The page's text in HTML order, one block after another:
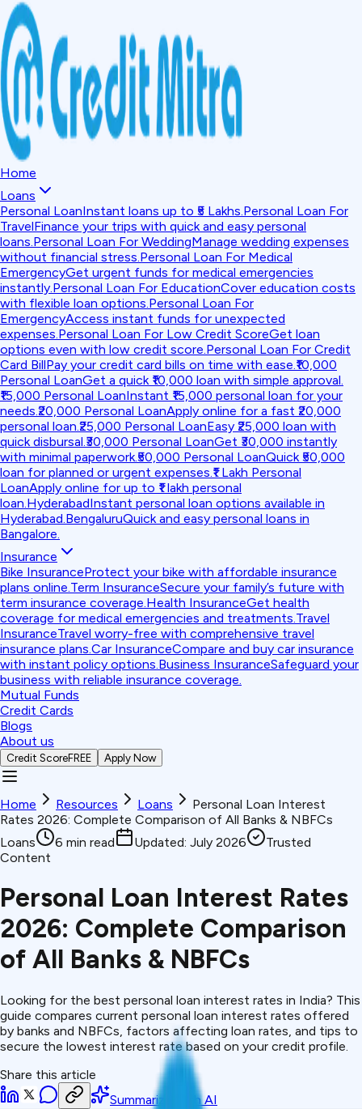
Home
Loans
Personal LoanInstant loans up to ₹5 Lakhs.Personal Loan For
TravelFinance your trips with quick and easy personal
loans.Personal Loan For WeddingManage wedding expenses
without financial stress.Personal Loan For Medical
EmergencyGet urgent funds for medical emergencies
instantly.Personal Loan For EducationCover education costs
with flexible loan options.Personal Loan For
EmergencyAccess instant funds for unexpected
expenses.Personal Loan For Low Credit ScoreGet loan
options even with low credit score.Personal Loan For Credit
Card BillPay your credit card bills on time with ease.₹10,000
Personal LoanGet a quick ₹10,000 loan with simple approval.
₹15,000 Personal LoanInstant ₹15,000 personal loan for your
needs.₹20,000 Personal LoanApply online for a fast ₹20,000
personal loan.₹25,000 Personal LoanEasy ₹25,000 loan with
quick disbursal.₹30,000 Personal LoanGet ₹30,000 instantly
with minimal paperwork.₹50,000 Personal LoanQuick ₹50,000
loan for planned or urgent expenses.₹1 Lakh Personal
LoanApply online for up to ₹1 lakh personal
loan.HyderabadInstant personal loan options available in
Hyderabad.BengaluruQuick and easy personal loans in
Bangalore.
Insurance
Bike InsuranceProtect your bike with affordable insurance
plans online.Term InsuranceSecure your family’s future with
term insurance coverage.Health InsuranceGet health
coverage for medical emergencies and treatments.Travel
InsuranceTravel worry-free with comprehensive travel
insurance plans.Car InsuranceCompare and buy car insurance
with instant policy options.Business InsuranceSafeguard your
business with reliable insurance coverage.
Mutual Funds
Credit Cards
Blogs
About us
Credit ScoreFREE Apply Now
Home Resources Loans
Personal Loan Interest
Rates 2026: Complete Comparison of All Banks & NBFCs
Loans
6 min read Updated: July 2026
Trusted
Content
Personal Loan Interest Rates
2026: Complete Comparison
of All Banks & NBFCs
Looking for the best personal loan interest rates in India? This
guide compares current personal loan interest rates offered
by banks and NBFCs, factors affecting loan rates, and tips to
secure the lowest interest rate based on your credit profile.
Share this article
Summarize with AI